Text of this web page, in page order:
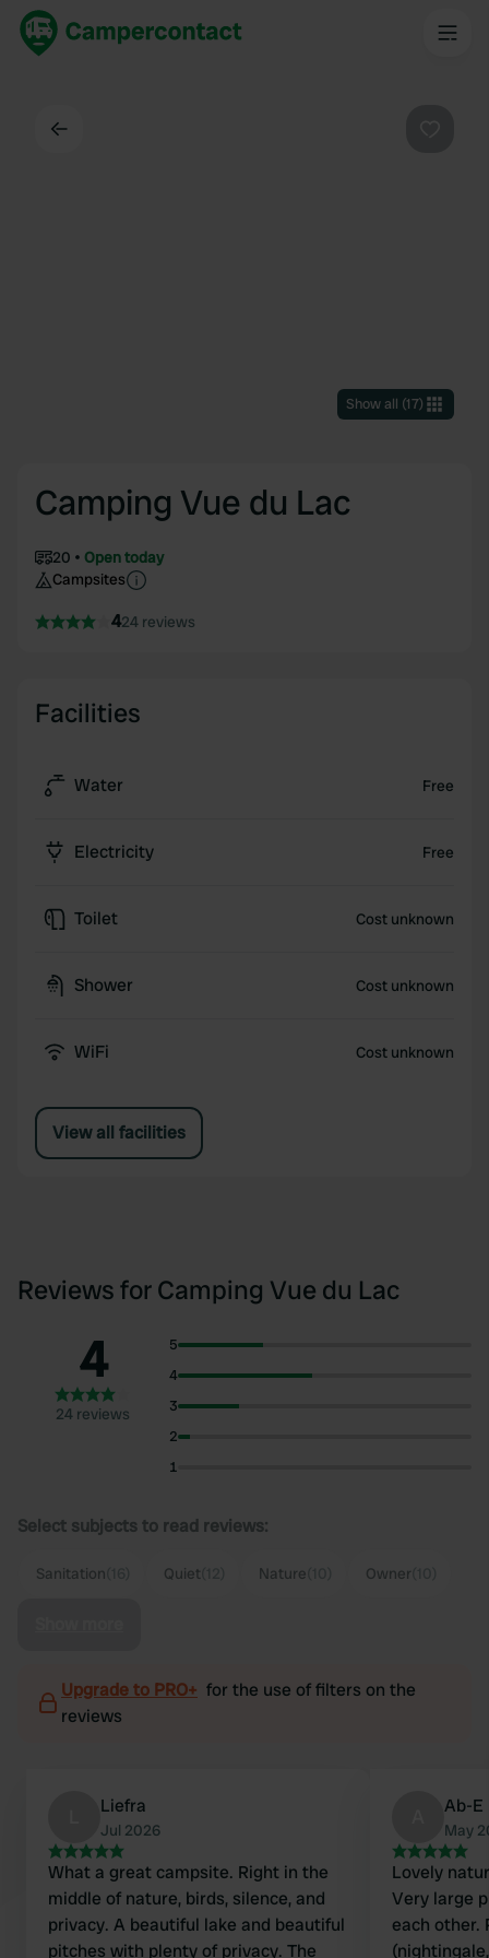
Show all (17)
Camping Vue du Lac
20
Open today
Campsites
424 reviews
Facilities
Water Free
Electricity Free
Toilet Cost unknown
Shower Cost unknown
WiFi Cost unknown
View all facilities
Reviews for Camping Vue du Lac
4
24 reviews
5
4
3
2
1
Select subjects to read reviews:
Sanitation Quiet Nature Owner
Upgrade to PRO+ for the use of filters on the
reviews
Liefra
Jul 2026
What a great campsite. Right in the
middle of nature, birds, silence, and
privacy. A beautiful lake and beautiful
pitches with plenty of privacy. The
Ab-E
May
Lovely
Very large
each other.